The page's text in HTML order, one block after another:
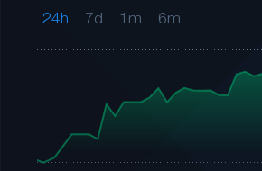
24h 7d 1m 6m